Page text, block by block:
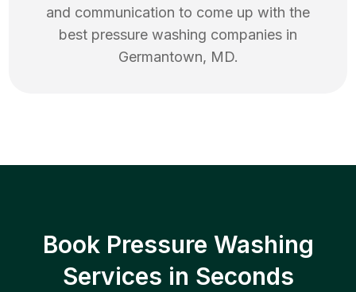
and communication to come up with the
best pressure washing companies in
Germantown, MD.
Book Pressure Washing
Services in Seconds